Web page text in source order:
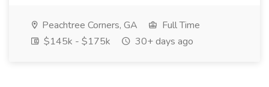
Peachtree Corners, GA
Full Time
$145k - $175k
30+ days ago